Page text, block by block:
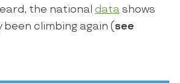
the national datashows
been climbing again ( see